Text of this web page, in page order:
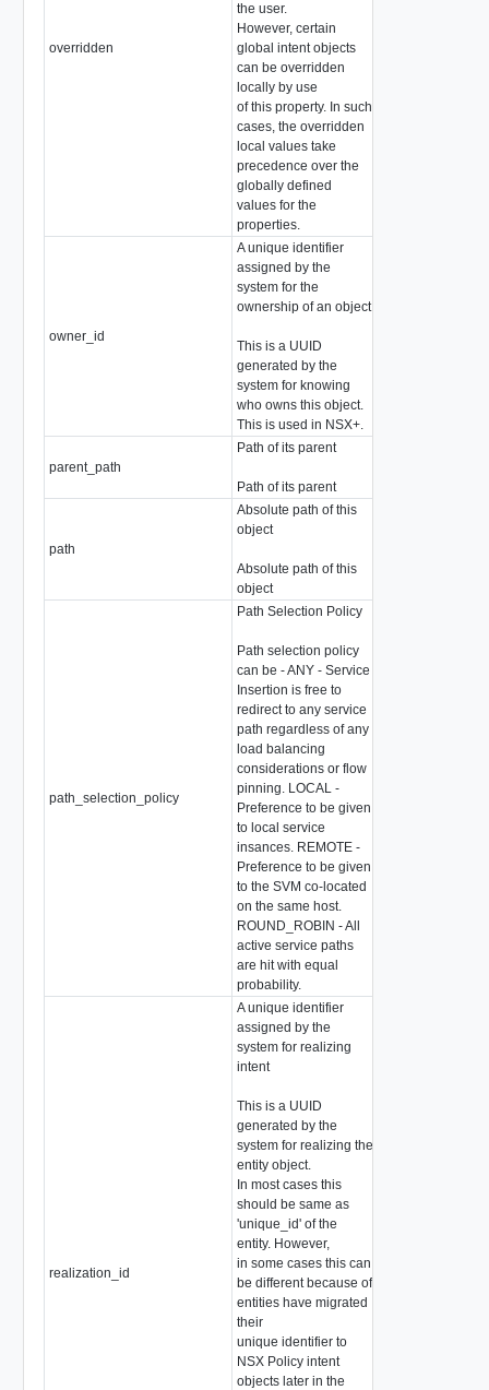
overridden
the user.
However, certain
global intent objects
can be overridden
locally by use
of this property. In such
cases, the overridden
local values take
precedence over the
globally defined
values for the
properties.
owner_id
A unique identifier
assigned by the
system for the
ownership of an object
This is a UUID
generated by the
system for knowing
who owns this object.
This is used in NSX+.
parent_path
Path of its parent
Path of its parent
path
Absolute path of this
object
Absolute path of this
object
path_selection_policy
Path Selection Policy
Path selection policy
can be - ANY - Service
Insertion is free to
redirect to any service
path regardless of any
load balancing
considerations or flow
pinning. LOCAL -
Preference to be given
to local service
insances. REMOTE -
Preference to be given
to the SVM co-located
on the same host.
ROUND_ROBIN - All
active service paths
are hit with equal
probability.
realization_id
A unique identifier
assigned by the
system for realizing
intent
This is a UUID
generated by the
system for realizing the
entity object.
In most cases this
should be same as
'unique_id' of the
entity. However,
in some cases this can
be different because of
entities have migrated
their
unique identifier to
NSX Policy intent
objects later in the